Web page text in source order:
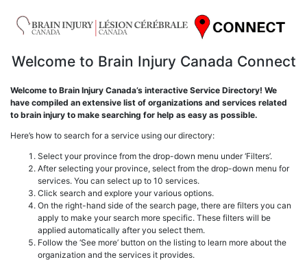
Welcome to Brain Injury Canada Connect
Welcome to Brain Injury Canada’s interactive Service Directory! We
have compiled an extensive list of organizations and services related
to brain injury to make searching for help as easy as possible.
Here’s how to search for a service using our directory:
Select your province from the drop-down menu under ‘Filters’.
After selecting your province, select from the drop-down menu for
services. You can select up to 10 services.
Click search and explore your various options.
On the right-hand side of the search page, there are filters you can
apply to make your search more specific. These filters will be
applied automatically after you select them.
Follow the ‘See more’ button on the listing to learn more about the
organization and the services it provides.